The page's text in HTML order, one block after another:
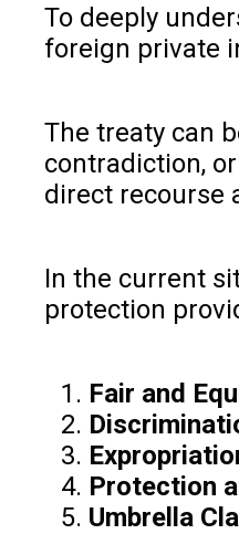
To deeply
foreign private
The treaty can
contradiction,
direct recourse
In the current
protection
Fair and
Protection
Umbrella